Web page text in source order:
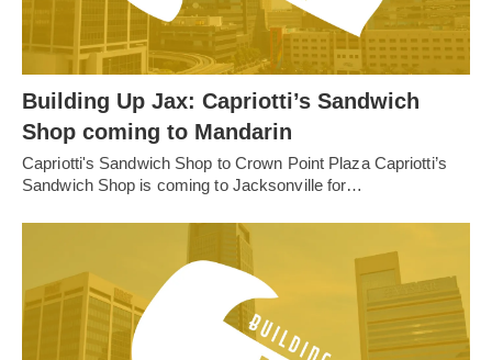
Building Up Jax: Capriotti’s Sandwich
Shop coming to Mandarin
Capriotti's Sandwich Shop to Crown Point Plaza Capriotti’s
Sandwich Shop is coming to Jacksonville for…